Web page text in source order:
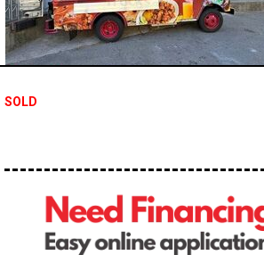
0 - 50,000
50,000 - 100,000
100,000 - 150,000
SOLD